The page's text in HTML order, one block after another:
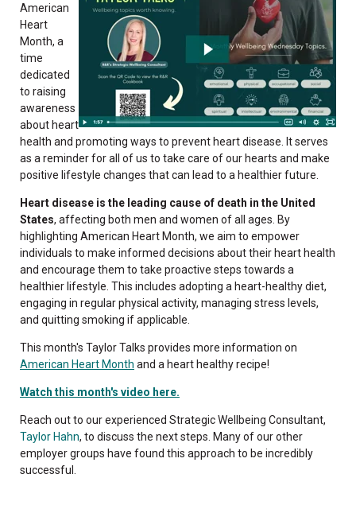
American
Heart
Month, a
time
dedicated
to raising
awareness
about heart
health and promoting ways to prevent heart disease. It serves
as a reminder for all of us to take care of our hearts and make
positive lifestyle changes that can lead to a healthier future.
Heart disease is the leading cause of death in the United
States, affecting both men and women of all ages. By
highlighting American Heart Month, we aim to empower
individuals to make informed decisions about their heart health
and encourage them to take proactive steps towards a
healthier lifestyle. This includes adopting a heart-healthy diet,
engaging in regular physical activity, managing stress levels,
and quitting smoking if applicable.
This month's Taylor Talks provides more information on
American Heart Month and a heart healthy recipe!
Watch this month's video here.
Reach out to our experienced Strategic Wellbeing Consultant,
Taylor Hahn, to discuss the next steps. Many of our other
employer groups have found this approach to be incredibly
successful.